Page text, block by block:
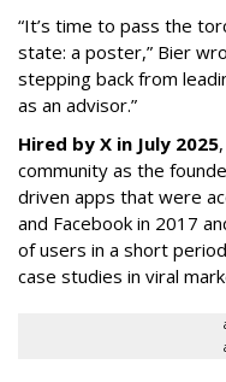
“It’s time to pass the
state: a poster,” Bier
stepping back from
as an advisor.”
Hired by X in July 2025
community as the
driven apps that were
and Facebook in 2017
of users in a short
case studies in viral